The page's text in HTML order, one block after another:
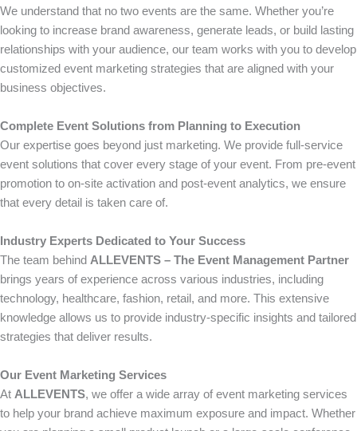
We understand that no two events are the same. Whether you’re
looking to increase brand awareness, generate leads, or build lasting
relationships with your audience, our team works with you to develop
customized event marketing strategies that are aligned with your
business objectives.
Complete Event Solutions from Planning to Execution
Our expertise goes beyond just marketing. We provide full-service
event solutions that cover every stage of your event. From pre-event
promotion to on-site activation and post-event analytics, we ensure
that every detail is taken care of.
Industry Experts Dedicated to Your Success
The team behind ALLEVENTS – The Event Management Partner
brings years of experience across various industries, including
technology, healthcare, fashion, retail, and more. This extensive
knowledge allows us to provide industry-specific insights and tailored
strategies that deliver results.
Our Event Marketing Services
At ALLEVENTS, we offer a wide array of event marketing services
to help your brand achieve maximum exposure and impact. Whether